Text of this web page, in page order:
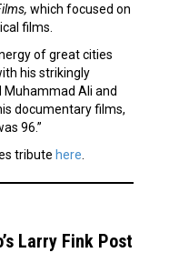
which focused on
films.
of great cities
his strikingly
Ali and
documentary films,
96.”
tribute here
Larry Fink Post